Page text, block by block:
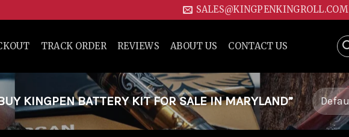
SALES@KINGPENKINGROLL.COM
TRACK ORDER REVIEWS ABOUT US CONTACT US
KINGPEN BATTERY KIT FOR SALE IN MARYLAND”